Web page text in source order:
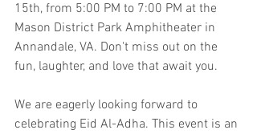
15th, from 5:00 PM to 7:00 PM at the
Mason District Park Amphitheater in
Annandale, VA. Don't miss out on the
fun, laughter, and love that await you.
We are eagerly looking forward to
celebrating Eid Al-Adha. This event is an